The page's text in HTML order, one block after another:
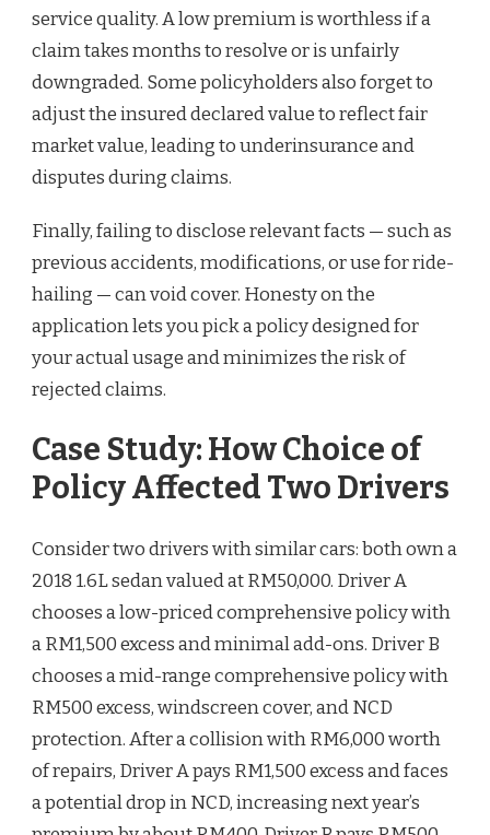
service quality. A low premium is worthless if a
claim takes months to resolve or is unfairly
downgraded. Some policyholders also forget to
adjust the insured declared value to reflect fair
market value, leading to underinsurance and
disputes during claims.
Finally, failing to disclose relevant facts — such as
previous accidents, modifications, or use for ride-
hailing — can void cover. Honesty on the
application lets you pick a policy designed for
your actual usage and minimizes the risk of
rejected claims.
Case Study: How Choice of
Policy Affected Two Drivers
Consider two drivers with similar cars: both own a
2018 1.6L sedan valued at RM50,000. Driver A
chooses a low-priced comprehensive policy with
a RM1,500 excess and minimal add-ons. Driver B
chooses a mid-range comprehensive policy with
RM500 excess, windscreen cover, and NCD
protection. After a collision with RM6,000 worth
of repairs, Driver A pays RM1,500 excess and faces
a potential drop in NCD, increasing next year’s